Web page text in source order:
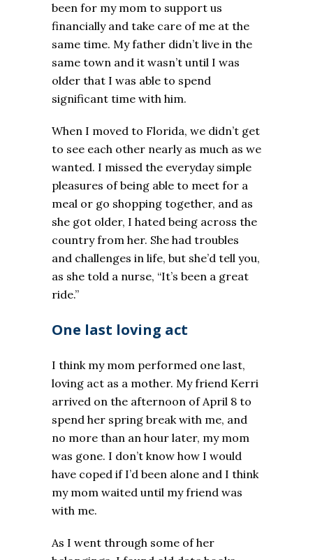
been for my mom to support us
financially and take care of me at the
same time. My father didn’t live in the
same town and it wasn’t until I was
older that I was able to spend
significant time with him.
When I moved to Florida, we didn’t get
to see each other nearly as much as we
wanted. I missed the everyday simple
pleasures of being able to meet for a
meal or go shopping together, and as
she got older, I hated being across the
country from her. She had troubles
and challenges in life, but she’d tell you,
as she told a nurse, “It’s been a great
ride.”
One last loving act
I think my mom performed one last,
loving act as a mother. My friend Kerri
arrived on the afternoon of April 8 to
spend her spring break with me, and
no more than an hour later, my mom
was gone. I don’t know how I would
have coped if I’d been alone and I think
my mom waited until my friend was
with me.
As I went through some of her